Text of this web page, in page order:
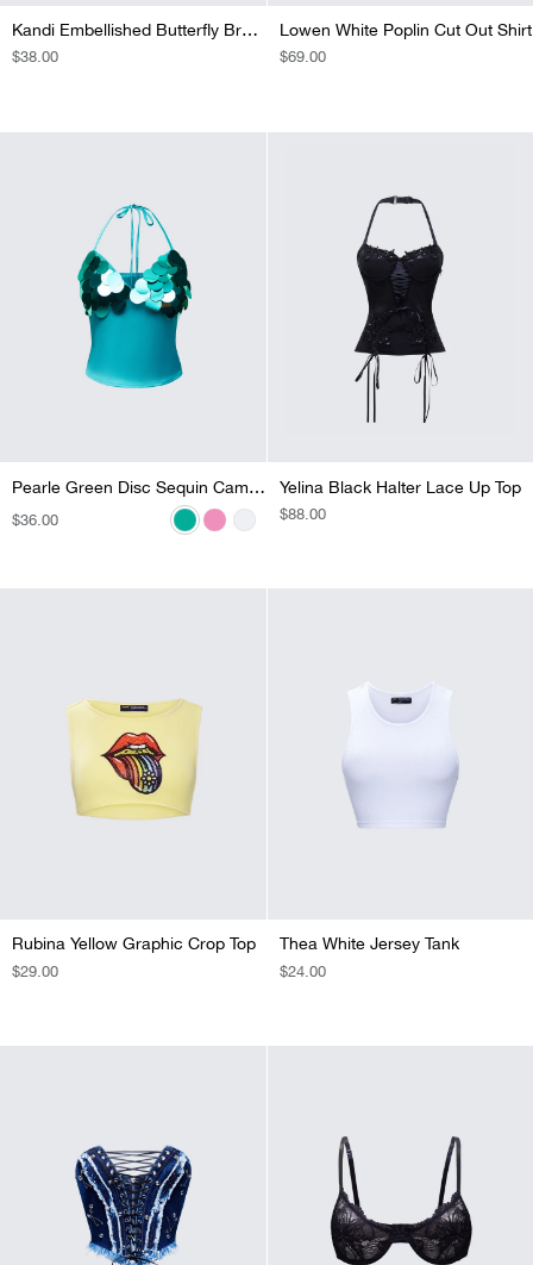
Kandi Embellished Butterfly Bra Top
REGULAR
$38.00
Lowen White Poplin Cut Out Shirt
REGULAR
$69.00
Pearle Green Disc Sequin Cami Top
REGULAR
$36.00
Pearle Pink Disc Sequin Cami Top
REGULAR
$36.00
Pearle Silver Disc Sequin Cami Top
REGULAR
$36.00
Yelina Black Halter Lace Up Top
REGULAR
$88.00
Rubina Yellow Graphic Crop Top
REGULAR
$29.00
Thea White Jersey Tank
REGULAR
$24.00